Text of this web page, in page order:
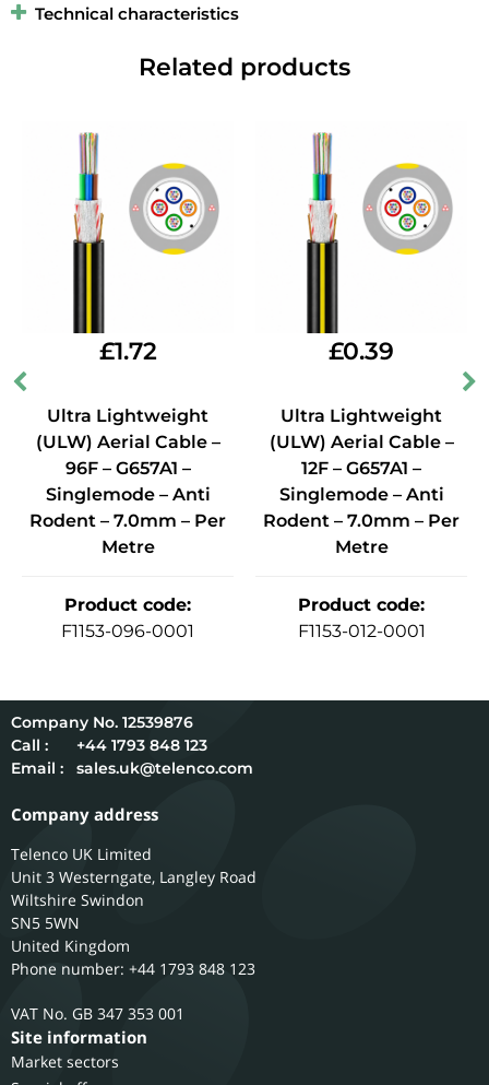
Technical characteristics
Related products
£1.72
Ultra Lightweight
(ULW) Aerial Cable –
96F – G657A1 –
Singlemode – Anti
Rodent – 7.0mm – Per
Metre
Product code:
F1153-096-0001
£0.39
Ultra Lightweight
(ULW) Aerial Cable –
12F – G657A1 –
Singlemode – Anti
Rodent – 7.0mm – Per
Metre
Product code:
F1153-012-0001
12539876
Call :
+44 1793 848 123
Email :
sales.uk@telenco.com
Company address
Telenco UK Limited
Unit 3 Westerngate, Langley Road
Wiltshire Swindon
SN5 5WN
United Kingdom
Phone number: +44 1793 848 123
GB 347 353 001
Site information
Market sectors